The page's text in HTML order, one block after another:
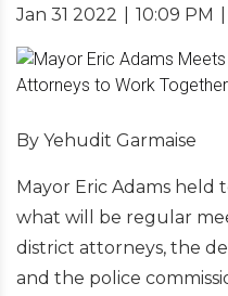
Jan 31 2022 10:09 PM
By Yehudit Garmaise
Mayor Eric Adams held
what will be regular
district attorneys, the
and the police